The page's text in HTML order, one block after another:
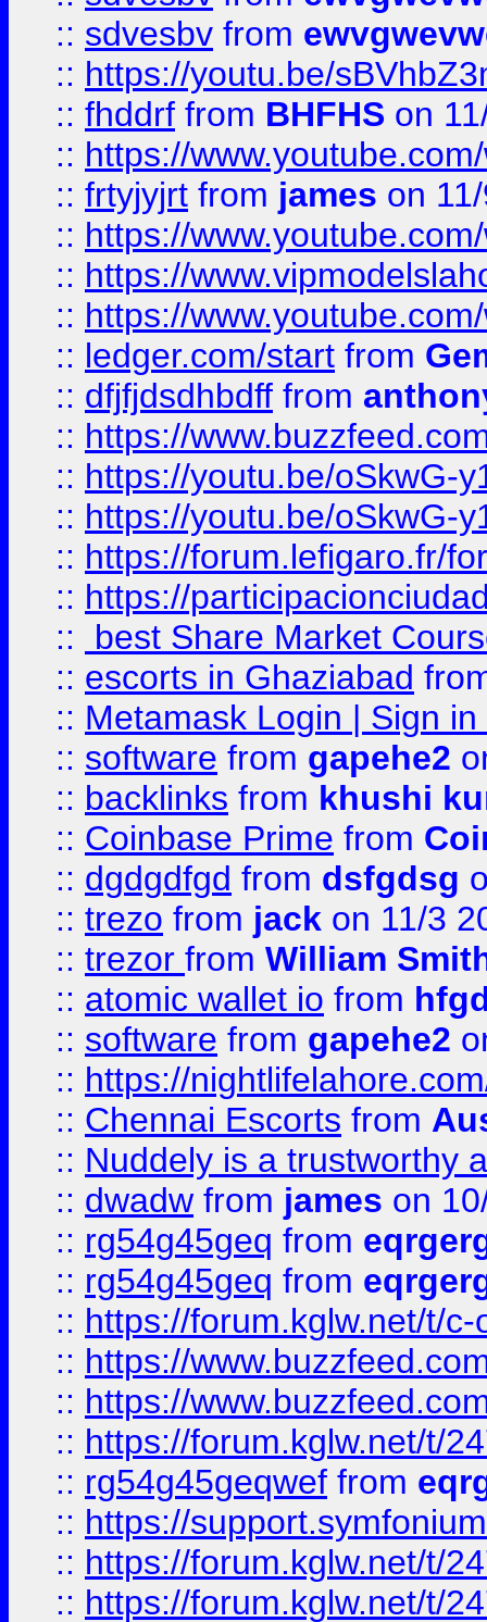
:: sdvesbv from
:: https://youtu.be/
:: fhddrf from BHFHS on
:: https://
:: frtyjyjrt from james on
:: https://
:: https://
:: https://
:: ledger.com/start from
:: dfjfjdsdhbdff from
:: https://
:: https://youtu.be/oSkwG-
:: https://youtu.be/oSkwG-
:: https://forum.lefigaro.fr/
:: https://
::
best Share Market
:: escorts in Ghaziabad
:: Metamask Login | Sign
:: software from gapehe2
:: backlinks from khushi
:: Coinbase Prime from
:: dgdgdfgd from dsfgdsg
:: trezo from jack on 11/3
:: trezor from William
:: atomic wallet io from
:: software from gapehe2
:: https://
:: Chennai Escorts from
:: Nuddely is a trustworthy
:: dwadw from james on
:: rg54g45geq from
:: rg54g45geq from
:: https://forum.kglw.net/t/
:: https://
:: https://
:: https://forum.kglw.net/t/
:: rg54g45geqwef from
:: https://
:: https://forum.kglw.net/t/
:: https://forum.kglw.net/t/